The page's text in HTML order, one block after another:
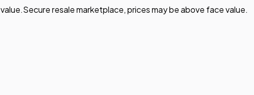
Secure resale marketplace, prices may be above face value.